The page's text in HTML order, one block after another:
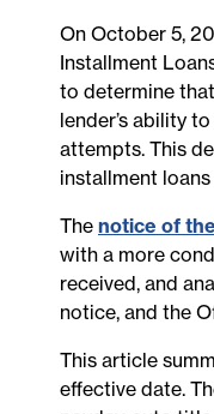
On October 5,
Installment
to determine
lender’s ability
attempts. This
installment
The notice of
with a more
received, and
notice, and the
This article
effective date.